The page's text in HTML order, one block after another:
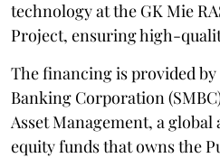
technology at the GK Mie
Project, ensuring high-
The financing is provided
Banking Corporation
Asset Management, a
equity funds that owns the